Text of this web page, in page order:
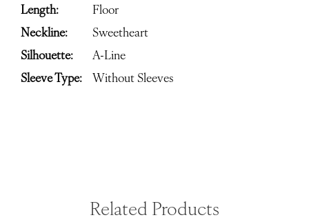
Length:
Floor
Neckline:
Sweetheart
Silhouette:
A-Line
Sleeve Type:
Without Sleeves
Related Products